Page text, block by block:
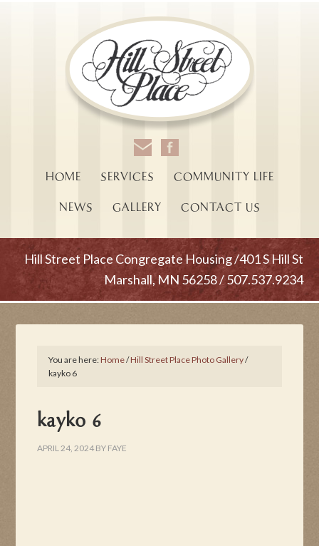
HOME SERVICES COMMUNITY LIFE
NEWS GALLERY CONTACT US
Hill Street Place Congregate Housing /401 S Hill St
Marshall, MN 56258 / 507.537.9234
You are here:Home/Hill Street Place Photo Gallery/
kayko 6
kayko 6
APRIL 24, 2024 BY FAYE